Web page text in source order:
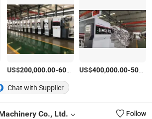
/Set
US$200,000.00-600,000.00 /Set
US$400,000.00-500,000.00
Chat with Supplier
Co., Ltd.
Follow